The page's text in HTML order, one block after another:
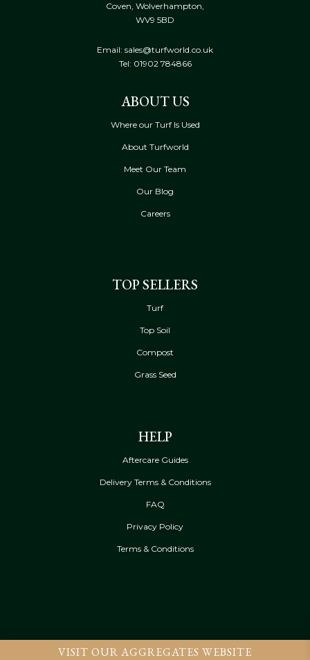
Coven, Wolverhampton,
WV9 5BD
Email: sales@turfworld.co.uk
Tel: 01902 784866
ABOUT US
Where our Turf Is Used
About Turfworld
Meet Our Team
Our Blog
Careers
TOP SELLERS
Turf
Top Soil
Compost
Grass Seed
HELP
Aftercare Guides
Delivery Terms & Conditions
FAQ
Privacy Policy
Terms & Conditions
VISIT OUR AGGREGATES WEBSITE